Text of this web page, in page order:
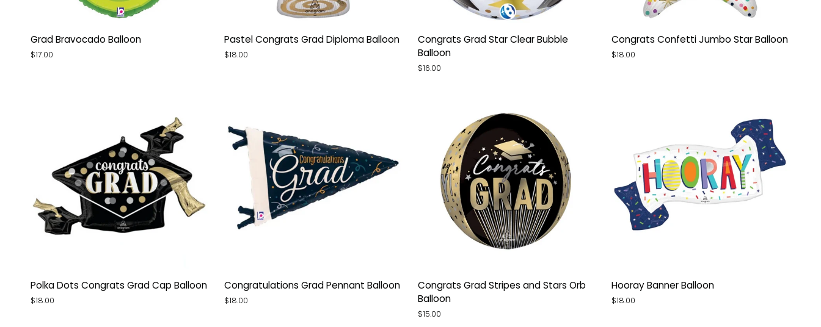
Grad
Balloon
Grad Bravocado Balloon
$17.00
Pastel
Grad
Pastel Congrats Grad Diploma Balloon
$18.00
Congrats
Grad
Clear
Congrats Grad Star Clear Bubble
Balloon
$16.00
Congrats
Confetti
Jumbo
Congrats Confetti Jumbo Star Balloon
$18.00
Polka
Congrats
Polka Dots Congrats Grad Cap Balloon
$18.00
Congratulations
Grad
Pennant
Congratulations Grad Pennant Balloon
$18.00
Congrats
Grad
and
Congrats Grad Stripes and Stars Orb
Balloon
$15.00
Hooray
Banner
Balloon
Hooray Banner Balloon
$18.00